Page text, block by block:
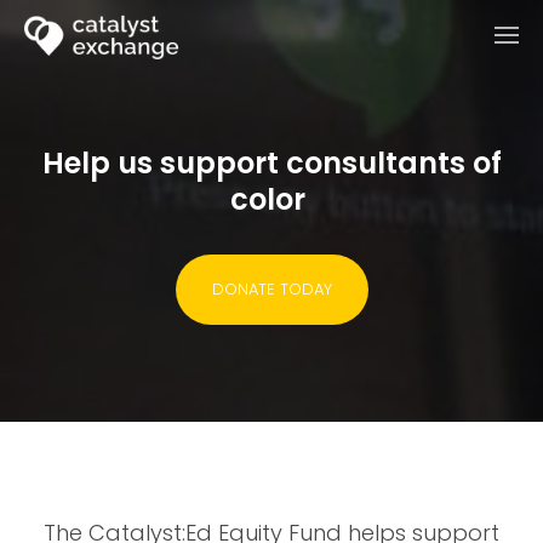
Help us support consultants of
color
DONATE TODAY
The Catalyst:Ed Equity Fund helps support